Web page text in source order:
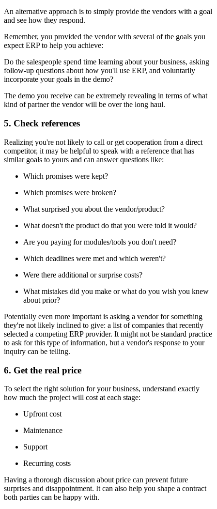
An alternative approach is to simply provide the vendors with a goal
and see how they respond.
Remember, you provided the vendor with several of the goals you
expect ERP to help you achieve:
Do the salespeople spend time learning about your business, asking
follow-up questions about how you'll use ERP, and voluntarily
incorporate your goals in the demo?
The demo you receive can be extremely revealing in terms of what
kind of partner the vendor will be over the long haul.
5. Check references
Realizing you're not likely to call or get cooperation from a direct
competitor, it may be helpful to speak with a reference that has
similar goals to yours and can answer questions like:
Which promises were kept?
Which promises were broken?
What surprised you about the vendor/product?
What doesn't the product do that you were told it would?
Are you paying for modules/tools you don't need?
Which deadlines were met and which weren't?
Were there additional or surprise costs?
What mistakes did you make or what do you wish you knew
about prior?
Potentially even more important is asking a vendor for something
they're not likely inclined to give: a list of companies that recently
selected a competing ERP provider. It might not be standard practice
to ask for this type of information, but a vendor's response to your
inquiry can be telling.
6. Get the real price
To select the right solution for your business, understand exactly
how much the project will cost at each stage:
Upfront cost
Maintenance
Support
Recurring costs
Having a thorough discussion about price can prevent future
surprises and disappointment. It can also help you shape a contract
both parties can be happy with.